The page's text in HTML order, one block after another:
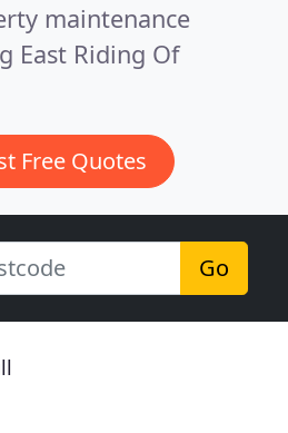
maintenance
East Riding Of
Free Quotes
Go